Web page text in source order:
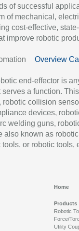
of successful
of mechanical,
cost-effective,
improve robotic
Overview
end-effector is
a function.
collision
devices,
welding guns,
also known as robotic
or robotic tools,
Home
Products
Robotic
Force/
Utility